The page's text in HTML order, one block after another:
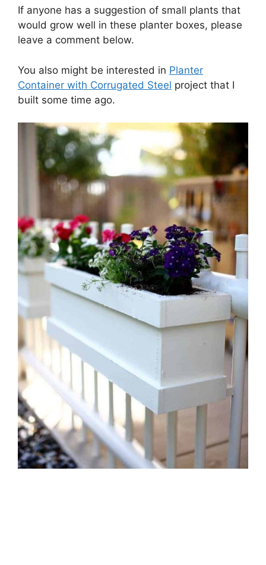
If anyone has a suggestion of small plants that
would grow well in these planter boxes, please
leave a comment below.
You also might be interested in Planter
Container with Corrugated Steel project that I
built some time ago.